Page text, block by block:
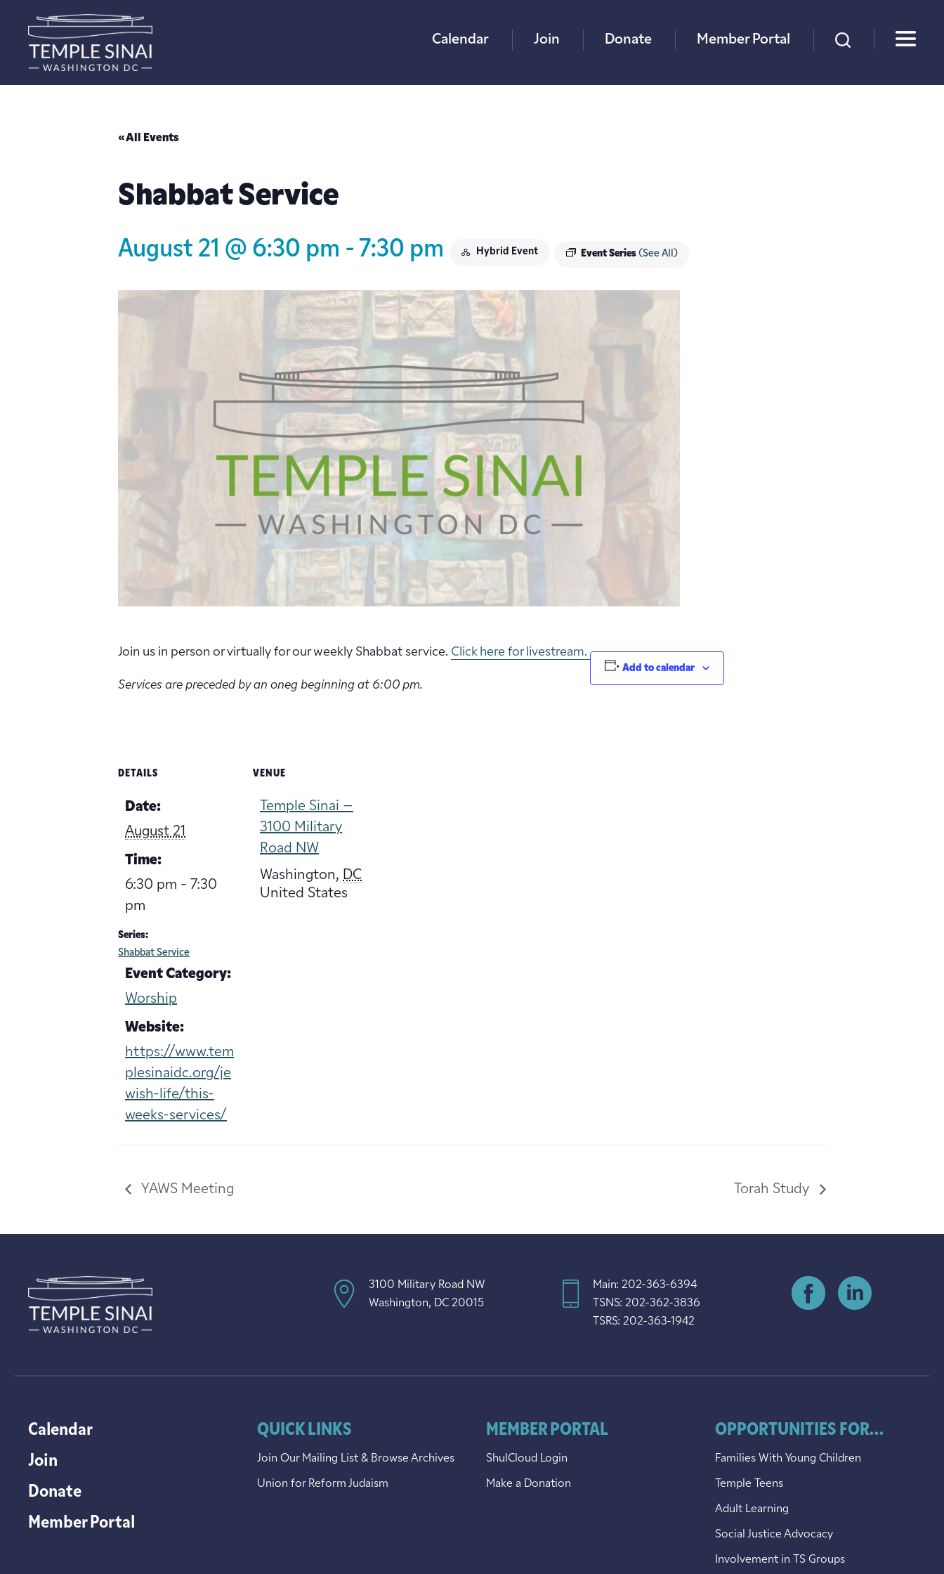
×
Calendar Join Donate Member Portal
« All Events
Shabbat Service
August 21 @ 6:30 pm - 7:30 pm Hybrid Event Event Series (See All)
Join us in person or virtually for our weekly Shabbat service. Click here for livestream.
Services are preceded by an oneg beginning at 6:00 pm.
Add to calendar
DETAILS
Date:
August 21
Time:
6:30 pm - 7:30
pm
Series:
Shabbat Service
Event Category:
Worship
Website:
https://www.tem
plesinaidc.org/je
wish-life/this-
weeks-services/
VENUE
Temple Sinai –
3100 Military
Road NW
Washington, DC
United States
YAWS Meeting Torah Study
3100 Military Road NW
Washington, DC 20015
Main: 202-363-6394
TSNS: 202-362-3836
TSRS: 202-363-1942
Calendar
Join
Donate
Member Portal
QUICK LINKS
Join Our Mailing List & Browse Archives
Union for Reform Judaism
MEMBER PORTAL
ShulCloud Login
Make a Donation
OPPORTUNITIES FOR...
Families With Young Children
Temple Teens
Adult Learning
Social Justice Advocacy
Involvement in TS Groups